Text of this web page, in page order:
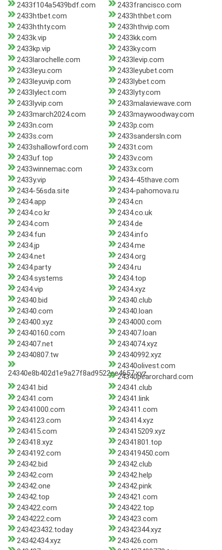
2433f104a5439bdf.com
2433francisco.com
2433htbet.com
2433hthbet.com
2433hthty.com
2433hthvip.com
2433k.vip
2433kk.com
2433kp.vip
2433ky.com
2433larochelle.com
2433levip.com
2433leyu.com
2433leyubet.com
2433leyuvip.com
2433lybet.com
2433lylect.com
2433lyty.com
2433lyvip.com
2433malaviewave.com
2433march2024.com
2433maywoodway.com
2433n.com
2433p.com
2433s.com
2433sandersln.com
2433shallowford.com
2433t.com
2433uf.top
2433v.com
2433winnemac.com
2433x.com
2433y.vip
2434-45thave.com
2434-56sda.site
2434-pahomova.ru
2434.app
2434.cn
2434.co.kr
2434.co.uk
2434.com
2434.de
2434.fun
2434.info
2434.jp
2434.me
2434.net
2434.org
2434.party
2434.ru
2434.systems
2434.top
2434.vip
2434.xyz
24340.bid
24340.club
24340.com
24340.loan
243400.xyz
2434000.com
24340160.com
243407.loan
243407.net
2434074.xyz
24340807.tw
24340992.xyz
24340e8b402d1e9a27f8ad9522ee4657.xyz
24340olivest.com
24340pearorchard.com
24341.bid
24341.club
24341.com
24341.link
24341000.com
243411.com
2434123.com
243414.xyz
243415.com
243415209.xyz
243418.xyz
24341801.top
2434192.com
243419450.com
24342.bid
24342.club
24342.com
24342.help
24342.one
24342.pink
24342.top
243421.com
243422.com
243422.top
2434222.com
243423.com
243423432.today
24342344.xyz
24342434.xyz
243426.com